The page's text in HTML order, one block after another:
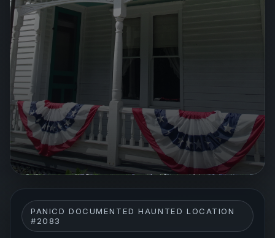
PANICD DOCUMENTED HAUNTED LOCATION
#2083